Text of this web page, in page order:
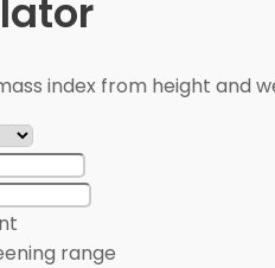
index from height and
range